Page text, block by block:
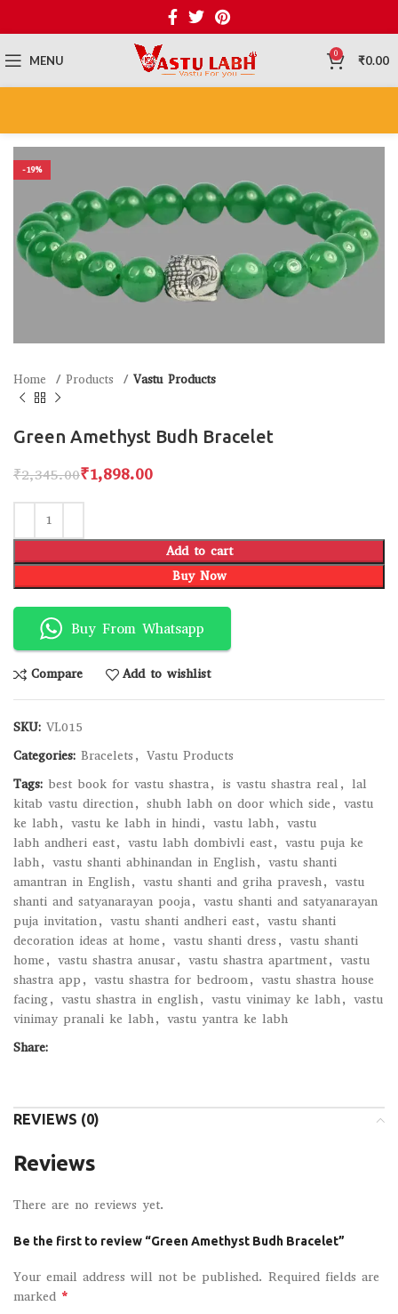
MENU 0 ₹0.00
-19%
Home Products Vastu Products
Green Amethyst Budh Bracelet
₹2,345.00₹1,898.00
Add to cart
Buy Now
Buy From Whatsapp
Compare Add to wishlist
SKU: VL015
Categories: Bracelets , Vastu Products
Tags: best book for vastu shastra, is vastu shastra real , lal
kitab vastu direction, shubh labh on door which side , vastu
ke labh, vastu ke labh in hindi, vastu labh, vastu
labh andheri east, vastu labh dombivli east, vastu puja ke
labh, vastu shanti abhinandan in English, vastu shanti
amantran in English, vastu shanti and griha pravesh, vastu
shanti and satyanarayan pooja, vastu shanti and satyanarayan
puja invitation, vastu shanti andheri east, vastu shanti
decoration ideas at home , vastu shanti dress , vastu shanti
home , vastu shastra anusar, vastu shastra apartment, vastu
shastra app , vastu shastra for bedroom, vastu shastra house
facing, vastu shastra in english, vastu vinimay ke labh, vastu
vinimay pranali ke labh, vastu yantra ke labh
Share:
REVIEWS (0)
Reviews
There are no reviews yet.
Be the first to review “Green Amethyst Budh Bracelet”
Your email address will not be published. Required fields are
marked *